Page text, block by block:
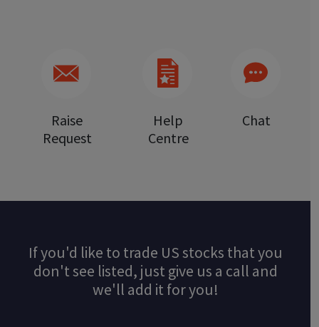
Raise
Request
Help
Centre
Chat
If you'd like to trade US stocks that you
don't see listed, just give us a call and
we'll add it for you!